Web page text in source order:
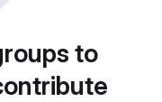
to